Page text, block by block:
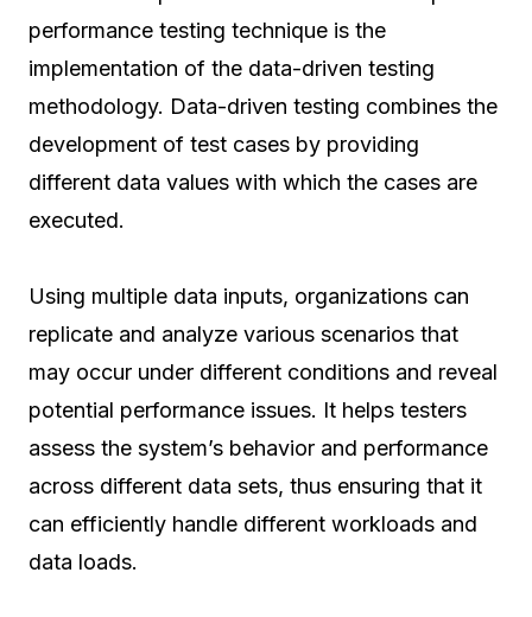
performance testing technique is the
implementation of the data-driven testing
methodology. Data-driven testing combines the
development of test cases by providing
different data values with which the cases are
executed.
Using multiple data inputs, organizations can
replicate and analyze various scenarios that
may occur under different conditions and reveal
potential performance issues. It helps testers
assess the system’s behavior and performance
across different data sets, thus ensuring that it
can efficiently handle different workloads and
data loads.